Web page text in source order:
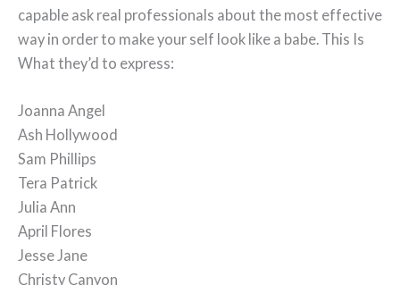
capable ask real professionals about the most effective
way in order to make your self look like a babe. This Is
What they’d to express:
Joanna Angel
Ash Hollywood
Sam Phillips
Tera Patrick
Julia Ann
April Flores
Jesse Jane
Christy Canyon